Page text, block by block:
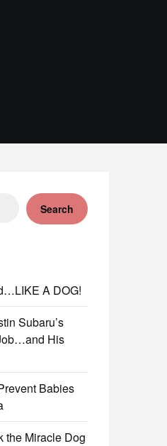
A DOG!
Subaru’s
His
Babies
the Miracle Dog